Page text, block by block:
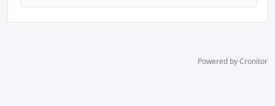
Powered by Cronitor